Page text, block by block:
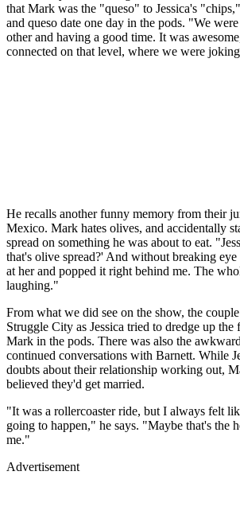
that Mark was the "queso" to Jessica's
and queso date one day in the pods. "We
other and having a good time. It was
connected on that level, where we were
He recalls another funny memory from their
Mexico. Mark hates olives, and accidentally
spread on something he was about to eat.
that's olive spread?' And without breaking
at her and popped it right behind me. The
laughing."
From what we did see on the show, the
Struggle City as Jessica tried to dredge up the
Mark in the pods. There was also the
continued conversations with Barnett. While
doubts about their relationship working out,
believed they'd get married.
"It was a rollercoaster ride, but I always felt
going to happen," he says. "Maybe that's the
me."
Advertisement